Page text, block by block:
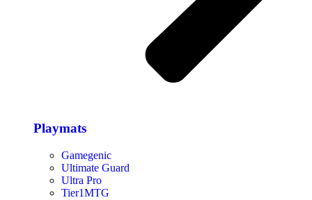
Playmats
Gamegenic
Ultimate Guard
Ultra Pro
Tier1MTG